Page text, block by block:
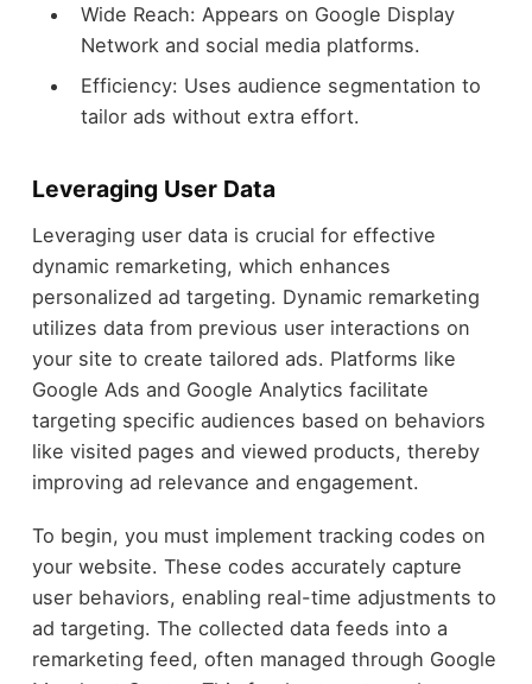
Wide Reach: Appears on Google Display
Network and social media platforms.
Efficiency: Uses audience segmentation to
tailor ads without extra effort.
Leveraging User Data
Leveraging user data is crucial for effective
dynamic remarketing, which enhances
personalized ad targeting. Dynamic remarketing
utilizes data from previous user interactions on
your site to create tailored ads. Platforms like
Google Ads and Google Analytics facilitate
targeting specific audiences based on behaviors
like visited pages and viewed products, thereby
improving ad relevance and engagement.
To begin, you must implement tracking codes on
your website. These codes accurately capture
user behaviors, enabling real-time adjustments to
ad targeting. The collected data feeds into a
remarketing feed, often managed through Google